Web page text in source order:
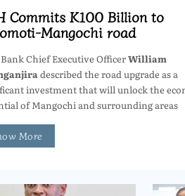
Commits K100 Billion to
Mangochi road
Chief Executive OfficerWilliam
described the road upgrade as a
investment that will unlock the
of Mangochi and surrounding areas
More